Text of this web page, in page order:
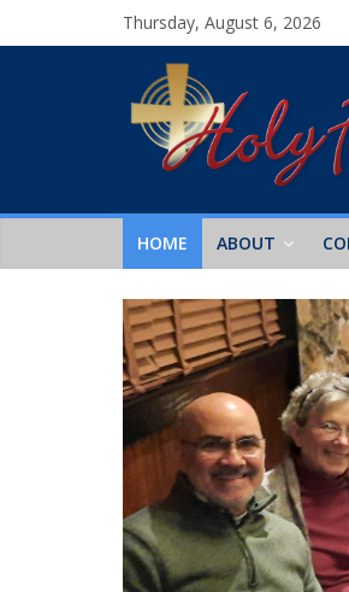
Thursday, August 6, 2026
HOME ABOUT